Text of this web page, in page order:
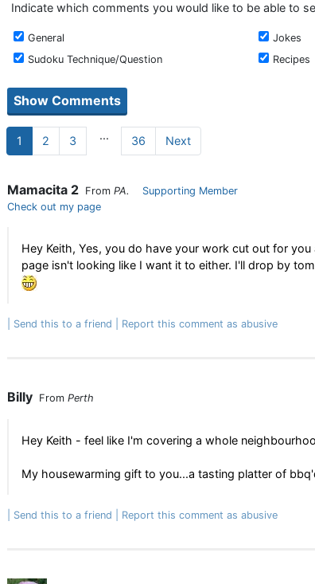
Indicate which comments you would like to be able to
General Jokes
Sudoku Technique/Question
Recipes
1 2 3 ... 36 Next
Mamacita 2 From PA.
Supporting Member
Check out my page
Hey Keith, Yes, you do have your work cut out for
page isn't looking like I want it to either. I'll drop by
Send this to a friend Report this comment as abusive
Billy From Perth
Hey Keith - feel like I'm covering a whole
My housewarming gift to you...a tasting platter of
Send this to a friend Report this comment as abusive